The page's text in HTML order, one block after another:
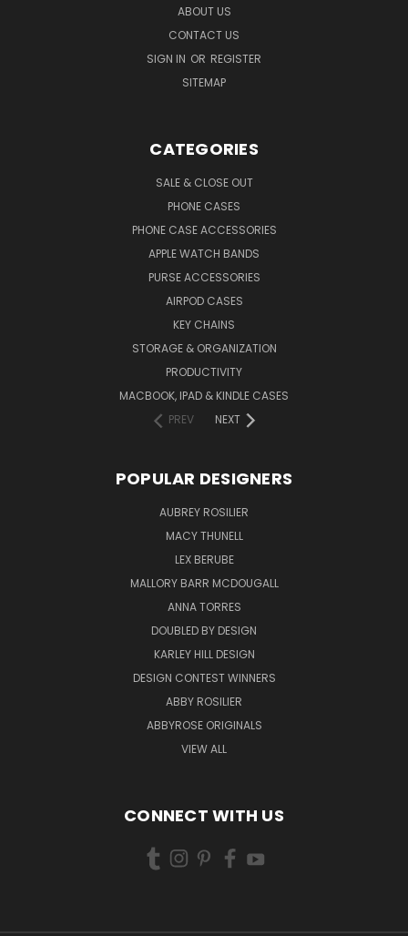
ABOUT US
CONTACT US
SIGN IN OR REGISTER
SITEMAP
CATEGORIES
SALE & CLOSE OUT
PHONE CASES
PHONE CASE ACCESSORIES
APPLE WATCH BANDS
PURSE ACCESSORIES
AIRPOD CASES
KEY CHAINS
STORAGE & ORGANIZATION
PRODUCTIVITY
MACBOOK, IPAD & KINDLE CASES
PREV
NEXT
POPULAR DESIGNERS
AUBREY ROSILIER
MACY THUNELL
LEX BERUBE
MALLORY BARR MCDOUGALL
ANNA TORRES
DOUBLED BY DESIGN
KARLEY HILL DESIGN
DESIGN CONTEST WINNERS
ABBY ROSILIER
ABBYROSE ORIGINALS
VIEW ALL
CONNECT WITH US